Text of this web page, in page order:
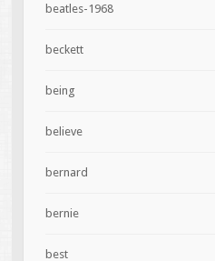
beatles-1968
beckett
being
believe
bernard
bernie
best